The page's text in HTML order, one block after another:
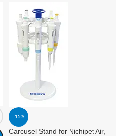
-15%
Carousel Stand for Nichipet Air,